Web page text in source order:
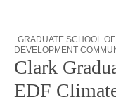
GRADUATE SCHOOL
DEVELOPMENT
Clark
EDF